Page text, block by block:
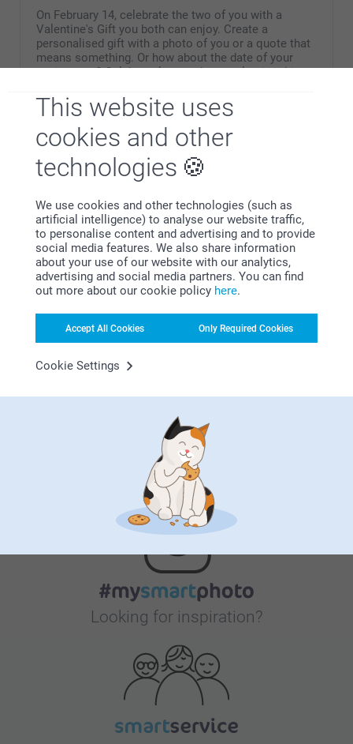
This website uses
cookies and other
technologies
We use cookies and other technologies (such as
artificial intelligence) to analyse our website traffic,
to personalise content and advertising and to provide
social media features. We also share information
about your use of our website with our analytics,
advertising and social media partners. You can find
out more about our cookie policy here.
Accept All Cookies Only Required Cookies
Cookie Settings
On February 14, celebrate the two of you with a
Valentine's Gift you both can enjoy. Create a
personalised gift with a photo of you or a quote that
means something. Or how about the date of your
anniversary? Celebrate love and your releationship
Whysmartphoto?
Satisfaction guarantee
Bonus on all your purchases
Looking for inspiration?